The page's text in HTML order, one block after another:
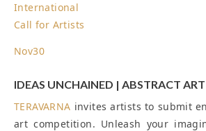
International
Call for Artists
Nov30
IDEAS UNCHAINED | ABSTRACT
TERAVARNA invites artists to submit
art competition. Unleash your